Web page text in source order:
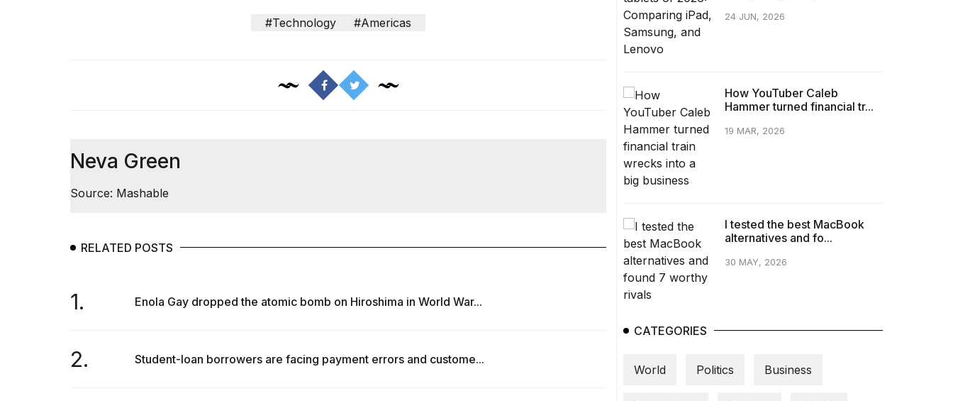
#Technology #Americas
Neva Green
Source: Mashable
RELATED POSTS
1. Enola Gay dropped the atomic bomb on Hiroshima in World War...
2. Student-loan borrowers are facing payment errors and custome...
24 JUN, 2026
How YouTuber Caleb
Hammer turned financial tr...
19 MAR, 2026
I tested the best MacBook
alternatives and fo...
30 MAY, 2026
CATEGORIES
World Politics Business